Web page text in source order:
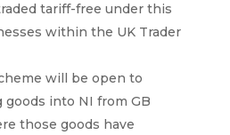
tariff-free under this
within the UK Trader
will be open to
goods into NI from GB
those goods have